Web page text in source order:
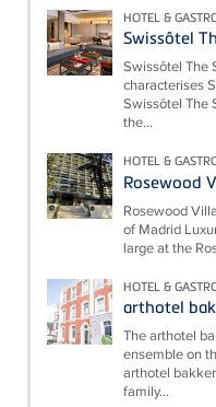
HOTEL &
Swissôtel
Swissôtel The
characterises
Swissôtel The
the...
HOTEL &
Rosewood
Rosewood
of Madrid
large at the
HOTEL &
arthotel
The arthotel
ensemble on
arthotel
family...